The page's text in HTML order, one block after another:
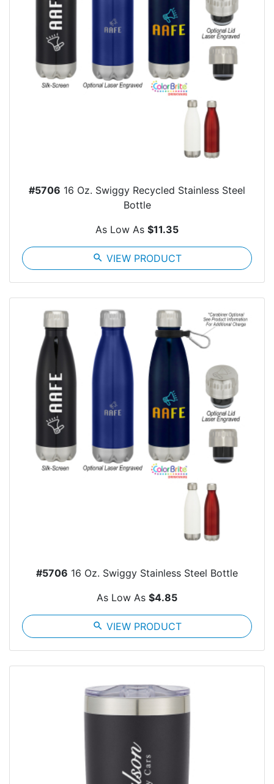
#5706 16 Oz. Swiggy Recycled Stainless Steel
Bottle
As Low As $11.35
search VIEW PRODUCT
#5706 16 Oz. Swiggy Stainless Steel Bottle
As Low As $4.85
search VIEW PRODUCT